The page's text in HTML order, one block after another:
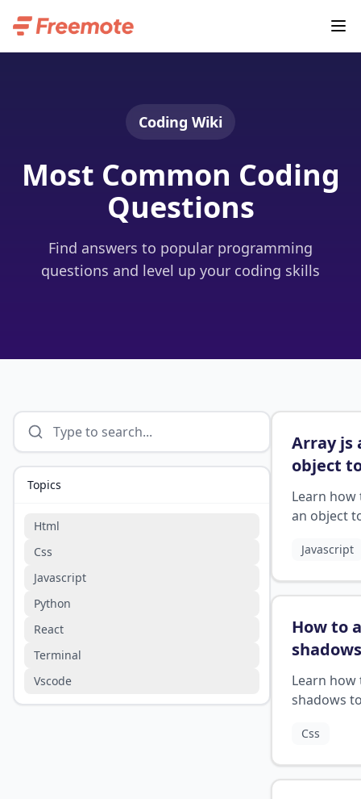
Coding Wiki
Most Common Coding
Questions
Find answers to popular programming
questions and level up your coding skills
Topics
Html
Css
Javascript
Python
React
Terminal
Vscode
Array js
object
array
Learn how
an object
Javascript
How to
images
Learn how
shadows
a visually
Css